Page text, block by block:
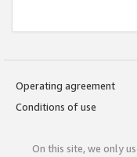
Operating agreement
Conditions of use
On this site, we only